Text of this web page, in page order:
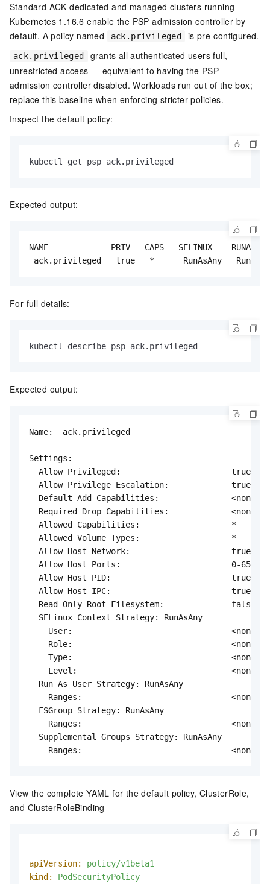
Standard ACK dedicated and managed clusters running
Kubernetes 1.16.6 enable the PSP admission controller by
default. A policy named
ack.privileged is pre-configured.
ack.privileged
grants all authenticated users full,
unrestricted access — equivalent to having the PSP
admission controller disabled. Workloads run out of the box;
replace this baseline when enforcing stricter policies.
Inspect the default policy:
kubectl get psp ack.privileged
Expected output:
NAME             PRIV   CAPS   SELINUX    RUNASUSER
ack.privileged   true   *      RunAsAny
For full details:
kubectl describe psp ack.privileged
Expected output:
Name:  ack.privileged
Settings:
  Allow Privileged:                       true
  Allow Privilege Escalation:             true
  Default Add Capabilities:               <none>
  Required Drop Capabilities:             <none>
  Allowed Capabilities:                   *
  Allowed Volume Types:                   *
  Allow Host Network:                     true
  Allow Host Ports:                       0-65535
  Allow Host PID:                         true
  Allow Host IPC:                         true
  Read Only Root Filesystem:              false
  SELinux Context Strategy: RunAsAny
    User:                                 <none>
    Role:                                 <none>
    Type:                                 <none>
    Level:                                <none>
  Run As User Strategy: RunAsAny
    Ranges:                               <none>
  FSGroup Strategy: RunAsAny
    Ranges:                               <none>
  Supplemental Groups Strategy: RunAsAny
    Ranges:                               <none>
View the complete YAML for the default policy, ClusterRole,
and ClusterRoleBinding
---
apiVersion:
policy/v1beta1
kind:
PodSecurityPolicy